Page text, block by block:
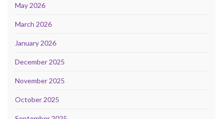
May 2026
March 2026
January 2026
December 2025
November 2025
October 2025